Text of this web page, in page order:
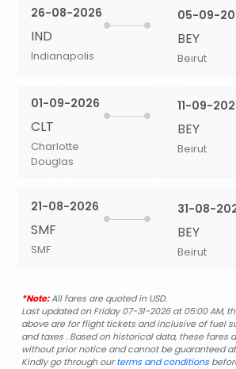
26-08-2026
IND
Indianapolis
05-09-
BEY
Beirut
01-09-2026
CLT
Charlotte
Douglas
11-09-
BEY
Beirut
21-08-2026
SMF
SMF
31-08-
BEY
Beirut
*Note:All fares are quoted in USD.
Last updated on Friday 07-31-2026 at 05:00 AM,
above are for flight tickets and inclusive of fuel
and taxes . Based on historical data, these fares
without prior notice and cannot be guaranteed
Kindly go through ourterms and conditions